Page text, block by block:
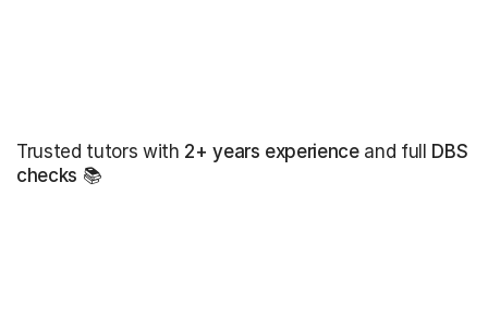
Trusted tutors with 2+ years experienceand full DBS
checks 📚